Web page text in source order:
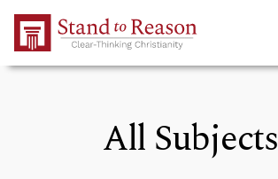
Skip to Main Content
All Subjects